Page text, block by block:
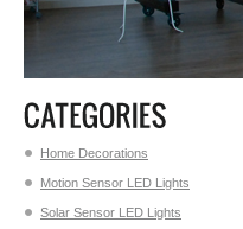
Home Decorations
Motion Sensor LED Lights
Solar Sensor LED Lights